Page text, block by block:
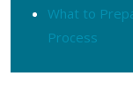
What to
Process